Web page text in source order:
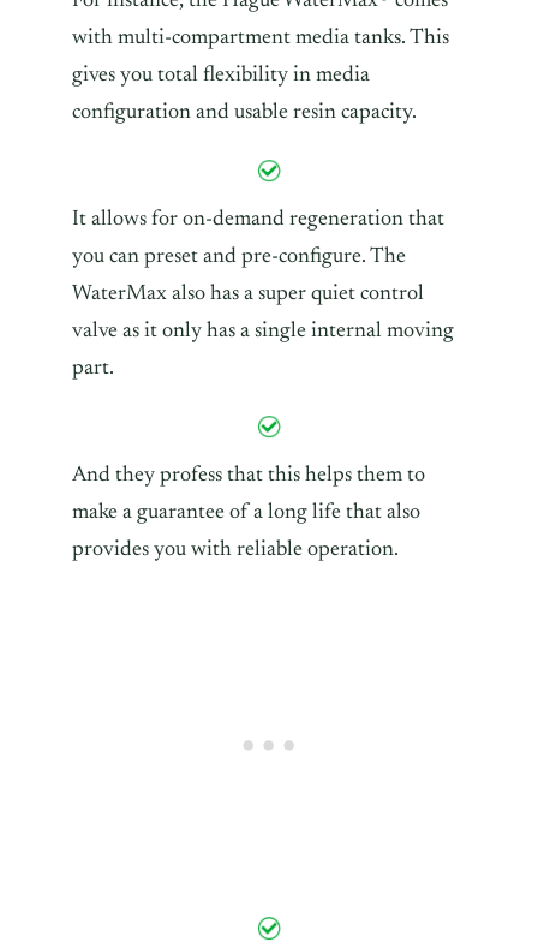
with multi-compartment media tanks. This
gives you total flexibility in media
configuration and usable resin capacity.
It allows for on-demand regeneration that
you can preset and pre-configure. The
WaterMax also has a super quiet control
valve as it only has a single internal moving
part.
And they profess that this helps them to
make a guarantee of a long life that also
provides you with reliable operation.